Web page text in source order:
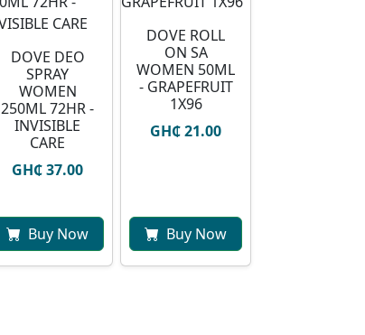
DOVE DEO
SPRAY
WOMEN
250ML 72HR -
INVISIBLE
CARE
GH₵ 37.00
Buy Now
DOVE ROLL
ON SA
WOMEN 50ML
- GRAPEFRUIT
1X96
GH₵ 21.00
Buy Now